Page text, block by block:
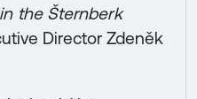
the Šternberk
Director Zdeněk